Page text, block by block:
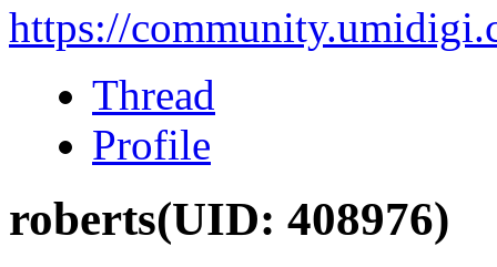
https://
Thread
Profile
roberts(UID: 408976)